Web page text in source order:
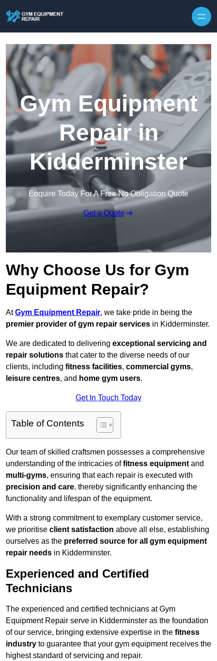
Gym Equipment
Repair in
Kidderminster
Enquire Today For A Free No Obligation Quote
Get a Quote
Why Choose Us for Gym
Equipment Repair?
AtGym Equipment Repair, we take pride in being the
premier provider of gym repair services in Kidderminster.
We are dedicated to delivering exceptional servicing and
repair solutions that cater to the diverse needs of our
clients, including fitness facilities, commercial gyms,
leisure centres, and home gym users.
Get In Touch Today
Table of Contents
Our team of skilled craftsmen possesses a comprehensive
understanding of the intricacies offitness equipment and
multi-gyms, ensuring that each repair is executed with
precision and care, thereby significantly enhancing the
functionality and lifespan of the equipment.
With a strong commitment to exemplary customer service,
we prioritise client satisfaction above all else, establishing
ourselves as the preferred source for all gym equipment
repair needs in Kidderminster.
Experienced and Certified
Technicians
The experienced and certified technicians at Gym
Equipment Repair serve in Kidderminster as the foundation
of our service, bringing extensive expertise in the fitness
industry to guarantee that your gym equipment receives the
highest standard of servicing and repair.